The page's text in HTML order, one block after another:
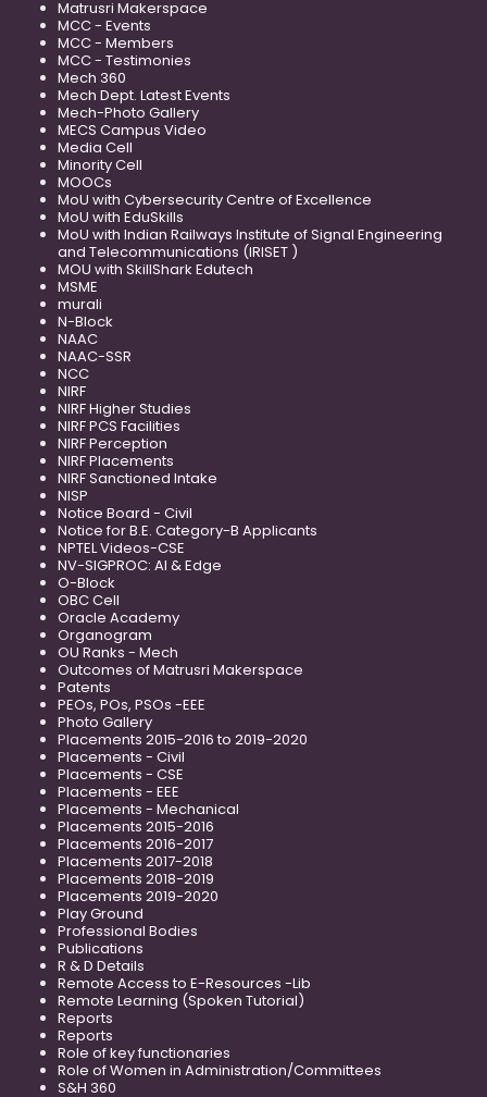
Matrusri Makerspace
MCC - Events
MCC - Members
MCC - Testimonies
Mech 360
Mech Dept. Latest Events
Mech-Photo Gallery
MECS Campus Video
Media Cell
Minority Cell
MOOCs
MoU with Cybersecurity Centre of Excellence
MoU with EduSkills
MoU with Indian Railways Institute of Signal Engineering
and Telecommunications (IRISET )
MOU with SkillShark Edutech
MSME
murali
N-Block
NAAC
NAAC-SSR
NCC
NIRF
NIRF Higher Studies
NIRF PCS Facilities
NIRF Perception
NIRF Placements
NIRF Sanctioned Intake
NISP
Notice Board - Civil
Notice for B.E. Category-B Applicants
NPTEL Videos-CSE
NV-SIGPROC: AI & Edge
O-Block
OBC Cell
Oracle Academy
Organogram
OU Ranks - Mech
Outcomes of Matrusri Makerspace
Patents
PEOs, POs, PSOs -EEE
Photo Gallery
Placements 2015-2016 to 2019-2020
Placements - Civil
Placements - CSE
Placements - EEE
Placements - Mechanical
Placements 2015-2016
Placements 2016-2017
Placements 2017-2018
Placements 2018-2019
Placements 2019-2020
Play Ground
Professional Bodies
Publications
R & D Details
Remote Access to E-Resources -Lib
Remote Learning (Spoken Tutorial)
Reports
Reports
Role of key functionaries
Role of Women in Administration/Committees
S&H 360